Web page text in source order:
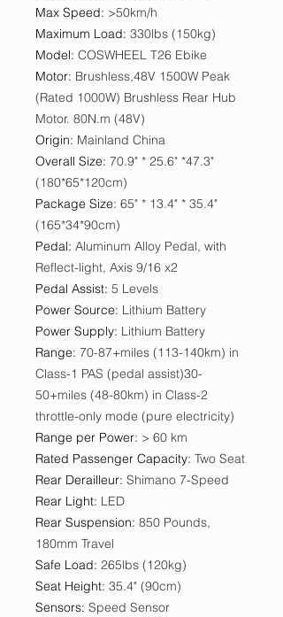
Max Speed: >50km/h
Maximum Load: 330lbs (150kg)
Model: COSWHEEL T26 Ebike
Motor: Brushless,48V 1500W Peak
(Rated 1000W) Brushless Rear Hub
Motor. 80N.m (48V)
Origin: Mainland China
Overall Size: 70.9" * 25.6" *47.3"
(180*65*120cm)
Package Size: 65" * 13.4" * 35.4"
(165*34*90cm)
Pedal: Aluminum Alloy Pedal, with
Reflect-light, Axis 9/16 x2
Pedal Assist: 5 Levels
Power Source: Lithium Battery
Power Supply: Lithium Battery
Range: 70-87+miles (113-140km) in
Class-1 PAS (pedal assist)30-
50+miles (48-80km) in Class-2
throttle-only mode (pure electricity)
Range per Power: > 60 km
Rated Passenger Capacity: Two Seat
Rear Derailleur: Shimano 7-Speed
Rear Light: LED
Rear Suspension: 850 Pounds,
180mm Travel
Safe Load: 265lbs (120kg)
Seat Height: 35.4" (90cm)
Sensors: Speed Sensor